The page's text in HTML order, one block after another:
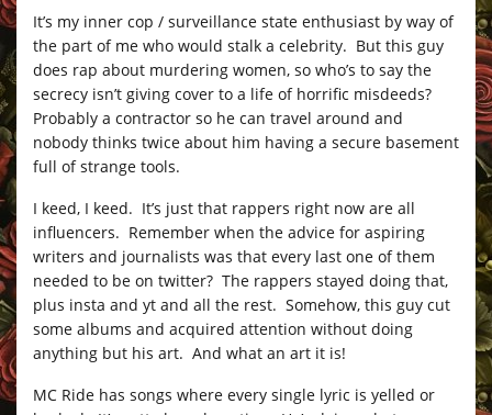
It’s my inner cop / surveillance state enthusiast by way of
the part of me who would stalk a celebrity. But this guy
does rap about murdering women, so who’s to say the
secrecy isn’t giving cover to a life of horrific misdeeds?
Probably a contractor so he can travel around and
nobody thinks twice about him having a secure basement
full of strange tools.
I keed, I keed. It’s just that rappers right now are all
influencers. Remember when the advice for aspiring
writers and journalists was that every last one of them
needed to be on twitter? The rappers stayed doing that,
plus insta and yt and all the rest. Somehow, this guy cut
some albums and acquired attention without doing
anything but his art. And what an art it is!
MC Ride has songs where every single lyric is yelled or